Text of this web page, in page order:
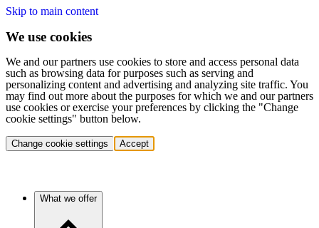
Skip to main content
We use cookies
We and our partners use cookies to store and access personal data
such as browsing data for purposes such as serving and
personalizing content and advertising and analyzing site traffic. You
may find out more about the purposes for which we and our partners
use cookies or exercise your preferences by clicking the "Change
cookie settings" button below.
Change cookie settings Accept
What we offer